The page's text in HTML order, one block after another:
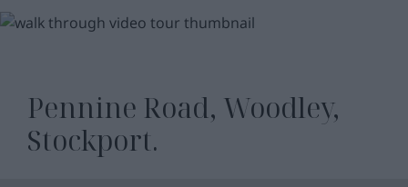
Pennine Road, Woodley,
Stockport.